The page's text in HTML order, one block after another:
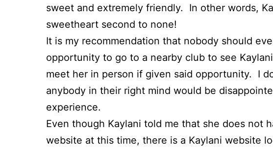
sweet and extremely friendly. In other words,
sweetheart second to none!
It is my recommendation that nobody should
opportunity to go to a nearby club to see
meet her in person if given said opportunity. I
anybody in their right mind would be
experience.
Even though Kaylani told me that she does not
website at this time, there is a Kaylani website